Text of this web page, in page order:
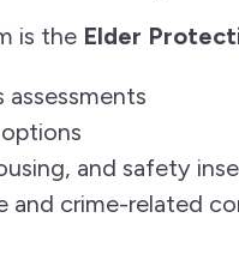
is the Elder
and safety
and crime-related